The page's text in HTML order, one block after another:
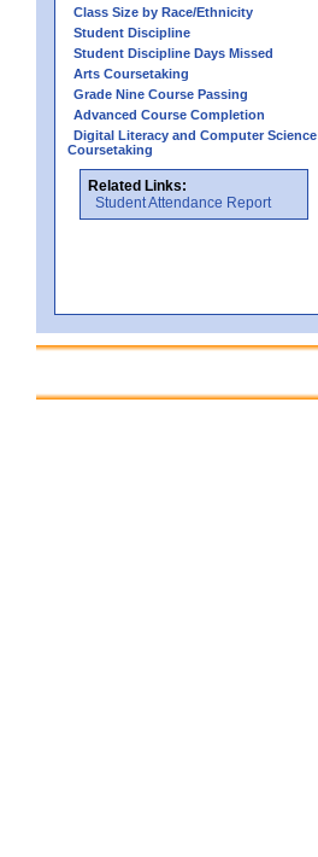
Class Size by Race/Ethnicity
Student Discipline
Student Discipline Days Missed
Arts Coursetaking
Grade Nine Course Passing
Advanced Course Completion
Digital Literacy and Computer Science
Coursetaking
Related Links:
Student Attendance Report